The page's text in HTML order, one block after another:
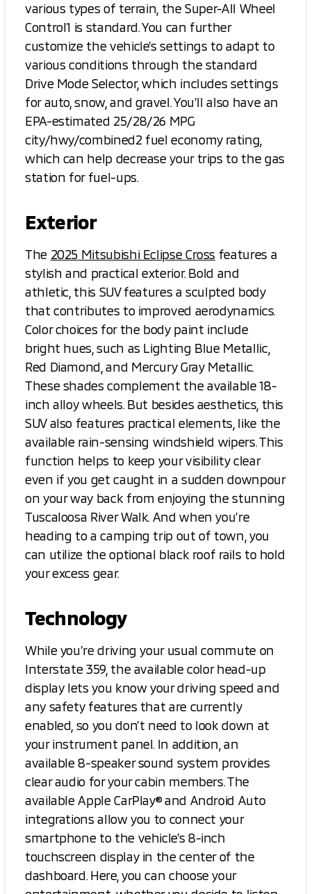
various types of terrain, the Super-All Wheel
Control1 is standard. You can further
customize the vehicle’s settings to adapt to
various conditions through the standard
Drive Mode Selector, which includes settings
for auto, snow, and gravel. You’ll also have an
EPA-estimated 25/28/26 MPG
city/hwy/combined2 fuel economy rating,
which can help decrease your trips to the gas
station for fuel-ups.
Exterior
The 2025 Mitsubishi Eclipse Cross features a
stylish and practical exterior. Bold and
athletic, this SUV features a sculpted body
that contributes to improved aerodynamics.
Color choices for the body paint include
bright hues, such as Lighting Blue Metallic,
Red Diamond, and Mercury Gray Metallic.
These shades complement the available 18-
inch alloy wheels. But besides aesthetics, this
SUV also features practical elements, like the
available rain-sensing windshield wipers. This
function helps to keep your visibility clear
even if you get caught in a sudden downpour
on your way back from enjoying the stunning
Tuscaloosa River Walk. And when you’re
heading to a camping trip out of town, you
can utilize the optional black roof rails to hold
your excess gear.
Technology
While you’re driving your usual commute on
Interstate 359, the available color head-up
display lets you know your driving speed and
any safety features that are currently
enabled, so you don’t need to look down at
your instrument panel. In addition, an
available 8-speaker sound system provides
clear audio for your cabin members. The
available Apple CarPlay® and Android Auto
integrations allow you to connect your
smartphone to the vehicle’s 8-inch
touchscreen display in the center of the
dashboard. Here, you can choose your